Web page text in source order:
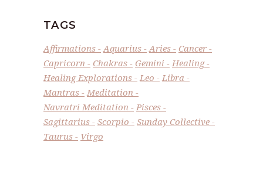
TAGS
Affirmations Aquarius Aries
Cancer
Capricorn
Chakras Gemini
Healing
Healing Explorations
Leo
Libra
Mantras
Meditation
Navratri Meditation
Pisces
Sagittarius
Scorpio
Sunday Collective
Taurus
Virgo